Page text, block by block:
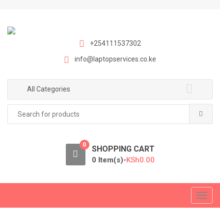
n
+254111537302
info@laptopservices.co.ke
All Categories
for:
0 SHOPPING CART
0 Item(s)-KSh0.00
T
o